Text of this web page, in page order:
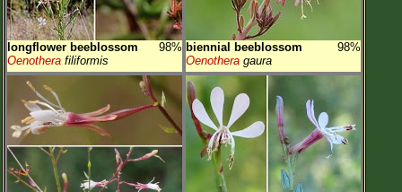
longflower beeblossom
98%
Oenothera filiformis
biennial beeblossom
98%
Oenothera gaura